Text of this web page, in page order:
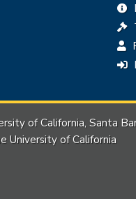
of California, Santa
University of California